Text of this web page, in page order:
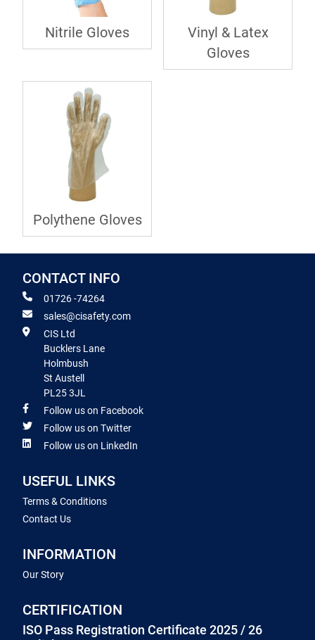
Nitrile Gloves
Vinyl & Latex
Gloves
Polythene Gloves
CONTACT INFO
01726 -74264
sales@cisafety.com
CIS Ltd
Bucklers Lane
Holmbush
St Austell
PL25 3JL
Follow us on Facebook
Follow us on Twitter
Follow us on LinkedIn
USEFUL LINKS
Terms & Conditions
Contact Us
INFORMATION
Our Story
CERTIFICATION
ISO Pass Registration Certificate 2025 / 26